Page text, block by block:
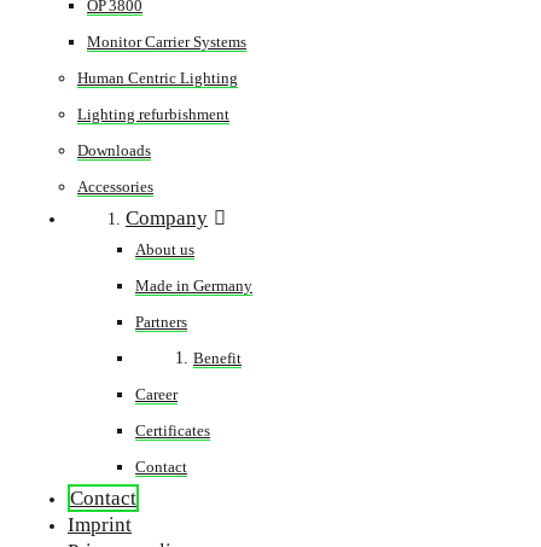
OP 3800
Monitor Carrier Systems
Human Centric Lighting
Lighting refurbishment
Downloads
Accessories
Company
About us
Made in Germany
Partners
Benefit
Career
Certificates
Contact
Contact
Imprint